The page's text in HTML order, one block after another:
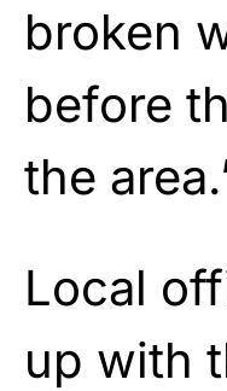
broken
before
the
Local
up with